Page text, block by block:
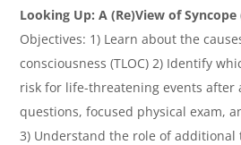
Looking Up: A (Re)View of Syncope
Objectives: 1) Learn about the
consciousness (TLOC) 2) Identify
risk for life-threatening events after
questions, focused physical exam,
3) Understand the role of additional